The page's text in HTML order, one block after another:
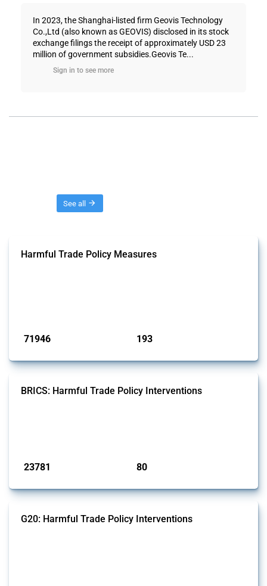
In 2023, the Shanghai-listed firm Geovis Technology
Co.,Ltd (also known as GEOVIS) disclosed in its stock
exchange filings the receipt of approximately USD 23
million of government subsidies.Geovis Te...
Sign in to see more
See all
Harmful Trade Policy Measures
71946 193
BRICS: Harmful Trade Policy Interventions
23781 80
G20: Harmful Trade Policy Interventions